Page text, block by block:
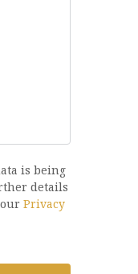
is being
details
Privacy